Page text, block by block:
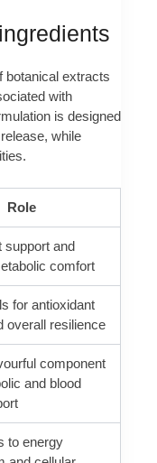
botanical extracts
with
is designed
while
Role
support and
comfort
for antioxidant
overall resilience
component
and blood
to energy